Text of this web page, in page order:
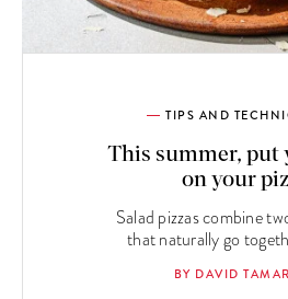
TIPS AND
This summer, put
on your
Salad pizzas combine
that naturally go
BY DAVID